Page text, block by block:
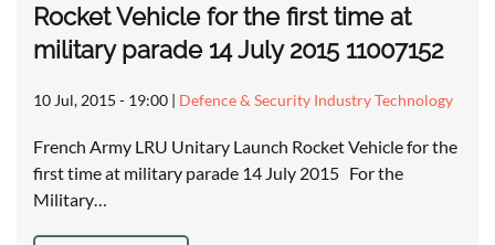
Rocket Vehicle for the first time at
military parade 14 July 2015 11007152
10 Jul, 2015 - 19:00 | Defence & Security Industry Technology
French Army LRU Unitary Launch Rocket Vehicle for the
first time at military parade 14 July 2015 For the
Military…